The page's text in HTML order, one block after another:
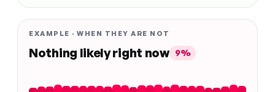
EXAMPLE · WHEN THEY ARE NOT
Nothing likely right now 9%